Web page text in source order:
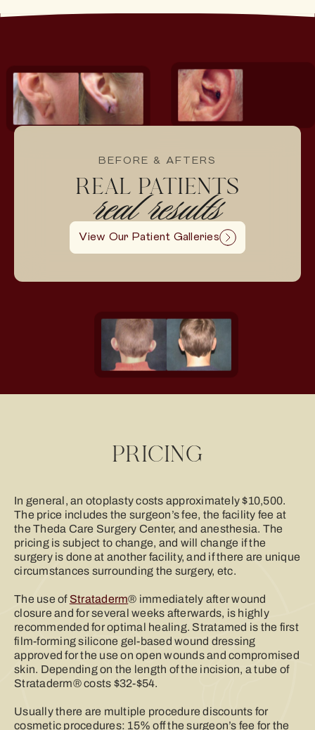
BEFORE & AFTERS
REAL PATIENTS
real results
View Our Patient Galleries
PRICING
In general, an otoplasty costs approximately $10,500.
The price includes the surgeon’s fee, the facility fee at
the Theda Care Surgery Center, and anesthesia. The
pricing is subject to change, and will change if the
surgery is done at another facility, and if there are unique
circumstances surrounding the surgery, etc.
The use ofStrataderm® immediately after wound
closure and for several weeks afterwards, is highly
recommended for optimal healing. Stratamed is the first
film-forming silicone gel-based wound dressing
approved for the use on open wounds and compromised
skin. Depending on the length of the incision, a tube of
Strataderm® costs $32-$54.
Usually there are multiple procedure discounts for
cosmetic procedures: 15% off the surgeon’s fee for the